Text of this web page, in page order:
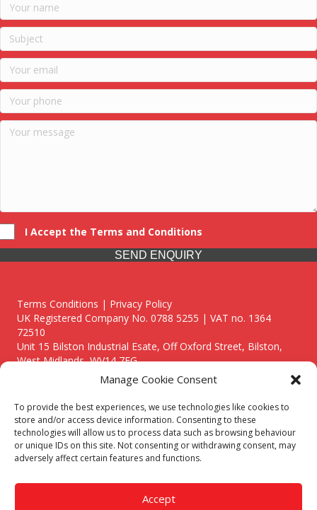
Manage Cookie Consent
To provide the best experiences, we use technologies like cookies to
store and/or access device information. Consenting to these
technologies will allow us to process data such as browsing behaviour
or unique IDs on this site. Not consenting or withdrawing consent, may
adversely affect certain features and functions.
Accept
I Accept the Terms and Conditions
SEND ENQUIRY
Terms Conditions | Privacy Policy
UK Registered Company No. 0788 5255 | VAT no. 1364
72510
Unit 15 Bilston Industrial Esate, Off Oxford Street, Bilston,
West Midlands, WV14 7EG
Though we supply and service our customers locally providing
premium catering equipment, we also cover the entire West
Midlands including:
Birmingham